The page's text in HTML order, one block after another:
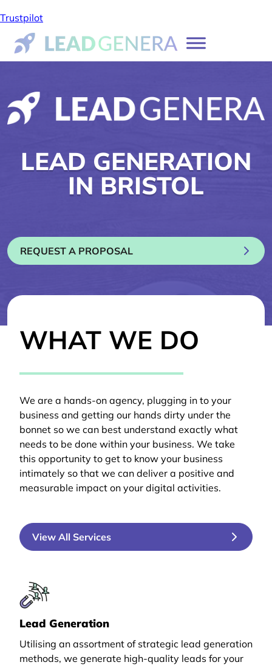
Trustpilot
LEAD GENERATION
IN BRISTOL
REQUEST A PROPOSAL
WHAT WE DO
We are a hands-on agency, plugging in to your
business and getting our hands dirty under the
bonnet so we can best understand exactly what
needs to be done within your business. We take
this opportunity to get to know your business
intimately so that we can deliver a positive and
measurable impact on your digital activities.
View All Services
Lead Generation
Utilising an assortment of strategic lead generation
methods, we generate high-quality leads for your